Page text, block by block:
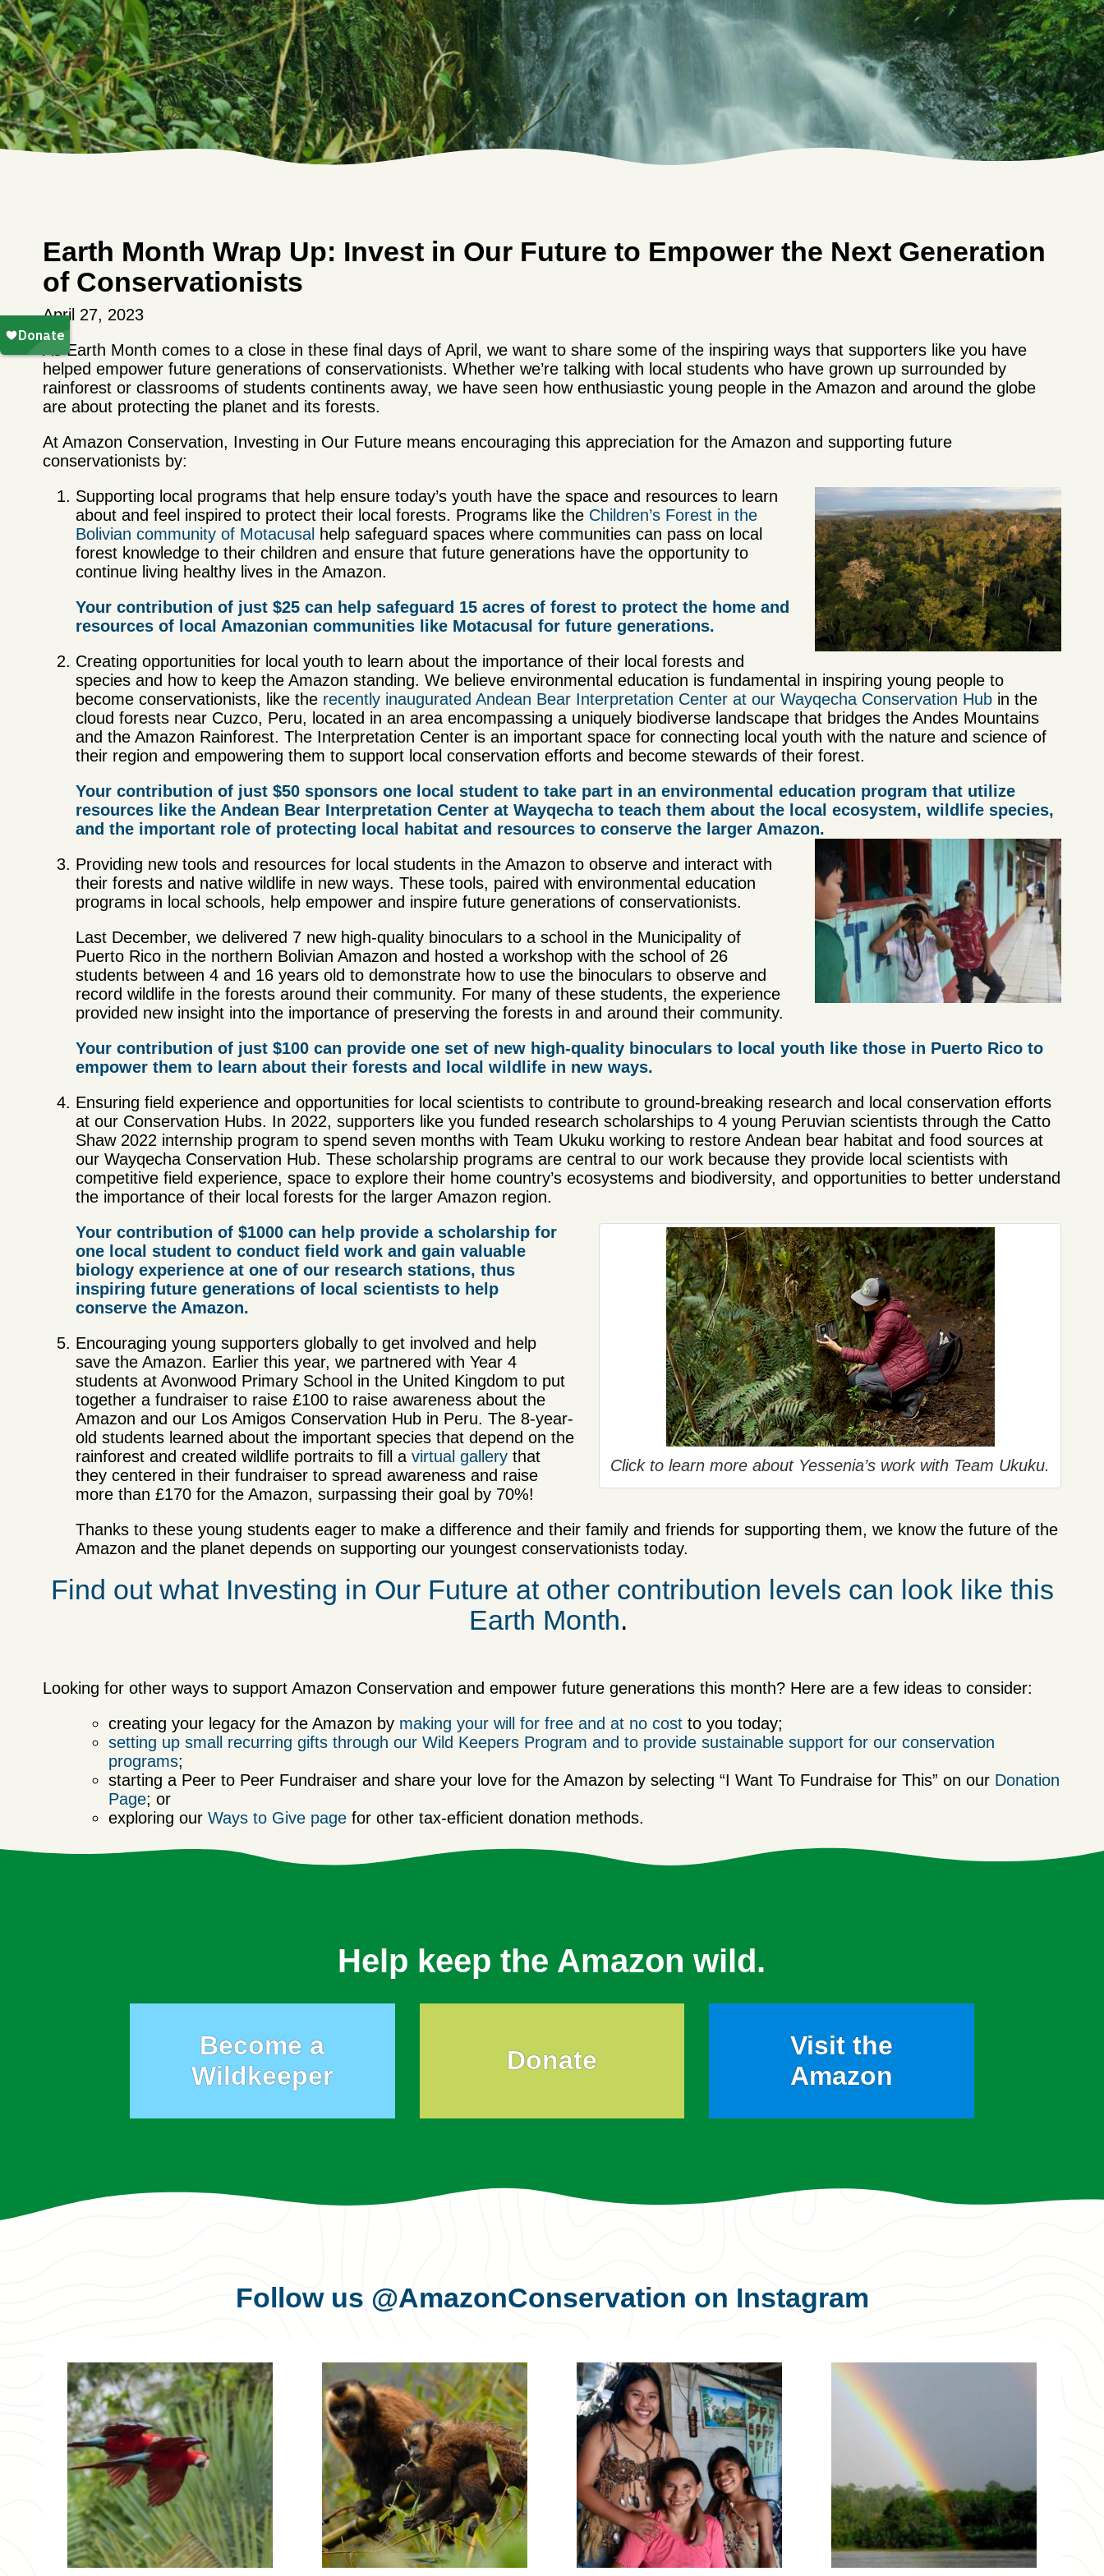
Earth Month Wrap Up: Invest in Our Future to Empower the Next Generation
of Conservationists
April 27, 2023
As Earth Month comes to a close in these final days of April, we want to share some of the inspiring ways that supporters like you have
helped empower future generations of conservationists. Whether we’re talking with local students who have grown up surrounded by
rainforest or classrooms of students continents away, we have seen how enthusiastic young people in the Amazon and around the globe
are about protecting the planet and its forests.
At Amazon Conservation, Investing in Our Future means encouraging this appreciation for the Amazon and supporting future
conservationists by:
Supporting local programs that help ensure today’s youth have the space and resources to learn
about and feel inspired to protect their local forests. Programs like the Children’s Forest in the
Bolivian community of Motacusal help safeguard spaces where communities can pass on local
forest knowledge to their children and ensure that future generations have the opportunity to
continue living healthy lives in the Amazon.
Your contribution of just $25 can help safeguard 15 acres of forest to protect the home and
resources of local Amazonian communities like Motacusal for future generations.
Creating opportunities for local youth to learn about the importance of their local forests and
species and how to keep the Amazon standing. We believe environmental education is fundamental in inspiring young people to
become conservationists, like the recently inaugurated Andean Bear Interpretation Center at our Wayqecha Conservation Hub in the
cloud forests near Cuzco, Peru, located in an area encompassing a uniquely biodiverse landscape that bridges the Andes Mountains
and the Amazon Rainforest. The Interpretation Center is an important space for connecting local youth with the nature and science of
their region and empowering them to support local conservation efforts and become stewards of their forest.
Your contribution of just $50 sponsors one local student to take part in an environmental education program that utilize
resources like the Andean Bear Interpretation Center at Wayqecha to teach them about the local ecosystem, wildlife species,
and the important role of protecting local habitat and resources to conserve the larger Amazon.
Providing new tools and resources for local students in the Amazon to observe and interact with
their forests and native wildlife in new ways. These tools, paired with environmental education
programs in local schools, help empower and inspire future generations of conservationists.
Last December, we delivered 7 new high-quality binoculars to a school in the Municipality of
Puerto Rico in the northern Bolivian Amazon and hosted a workshop with the school of 26
students between 4 and 16 years old to demonstrate how to use the binoculars to observe and
record wildlife in the forests around their community. For many of these students, the experience
provided new insight into the importance of preserving the forests in and around their community.
Your contribution of just $100 can provide one set of new high-quality binoculars to local youth like those in Puerto Rico to
empower them to learn about their forests and local wildlife in new ways.
Ensuring field experience and opportunities for local scientists to contribute to ground-breaking research and local conservation efforts
at our Conservation Hubs. In 2022, supporters like you funded research scholarships to 4 young Peruvian scientists through the Catto
Shaw 2022 internship program to spend seven months with Team Ukuku working to restore Andean bear habitat and food sources at
our Wayqecha Conservation Hub. These scholarship programs are central to our work because they provide local scientists with
competitive field experience, space to explore their home country’s ecosystems and biodiversity, and opportunities to better understand
the importance of their local forests for the larger Amazon region.
Click to learn more about Yessenia’s work with Team Ukuku.
Your contribution of $1000 can help provide a scholarship for
one local student to conduct field work and gain valuable
biology experience at one of our research stations, thus
inspiring future generations of local scientists to help
conserve the Amazon.
Encouraging young supporters globally to get involved and help
save the Amazon. Earlier this year, we partnered with Year 4
students at Avonwood Primary School in the United Kingdom to put
together a fundraiser to raise £100 to raise awareness about the
Amazon and our Los Amigos Conservation Hub in Peru. The 8-year-
old students learned about the important species that depend on the
rainforest and created wildlife portraits to fill a virtual gallery that
they centered in their fundraiser to spread awareness and raise
more than £170 for the Amazon, surpassing their goal by 70%!
Thanks to these young students eager to make a difference and their family and friends for supporting them, we know the future of the
Amazon and the planet depends on supporting our youngest conservationists today.
Find out what Investing in Our Future at other contribution levels can look like this
Earth Month.
Looking for other ways to support Amazon Conservation and empower future generations this month? Here are a few ideas to consider:
creating your legacy for the Amazon by making your will for free and at no cost to you today;
setting up small recurring gifts through our Wild Keepers Program and to provide sustainable support for our conservation
programs;
starting a Peer to Peer Fundraiser and share your love for the Amazon by selecting “I Want To Fundraise for This” on our Donation
Page; or
exploring our Ways to Give page for other tax-efficient donation methods.
Help keep the Amazon wild.
Become a
Wildkeeper
Donate
Visit the
Amazon
Follow us @AmazonConservation on Instagram